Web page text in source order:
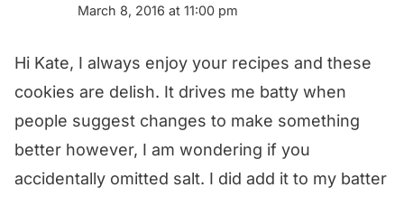
March 8, 2016 at 11:00 pm
Hi Kate, I always enjoy your recipes and these
cookies are delish. It drives me batty when
people suggest changes to make something
better however, I am wondering if you
accidentally omitted salt. I did add it to my batter